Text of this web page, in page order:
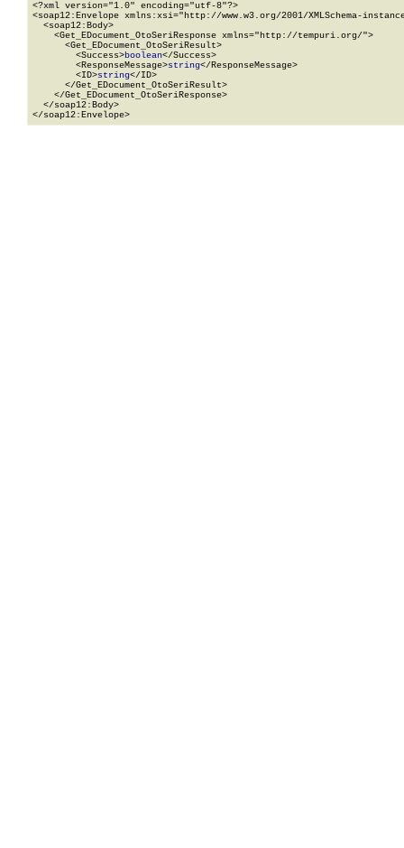
<?xml version="1.0" encoding="utf-8"?>
<soap12:Envelope xmlns:xsi="http://www.w3.org/2001/XMLSchema-
  <soap12:Body>
    <Get_EDocument_OtoSeriResponse xmlns="http://tempuri.org/">
      <Get_EDocument_OtoSeriResult>
        <Success>
boolean</Success>
        <ResponseMessage>
string</ResponseMessage>
        <ID>
string</ID>
      </Get_EDocument_OtoSeriResult>
    </Get_EDocument_OtoSeriResponse>
  </soap12:Body>
</soap12:Envelope>